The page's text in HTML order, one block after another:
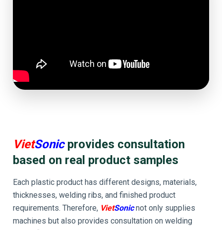
VietSonicprovides consultation
based on real product samples
Each plastic product has different designs, materials,
thicknesses, welding ribs, and finished product
requirements. Therefore, VietSonicnot only supplies
machines but also provides consultation on welding